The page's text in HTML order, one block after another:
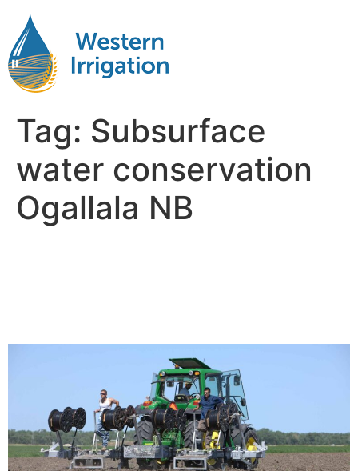
Tag: Subsurface
water conservation
Ogallala NB